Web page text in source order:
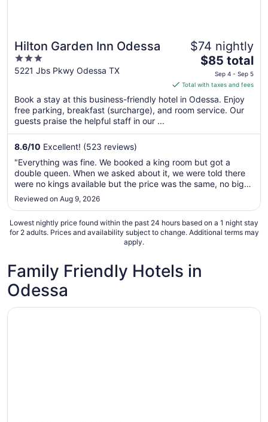
Hilton Garden Inn Odessa
3
out
5
5221 Jbs Pkwy Odessa TX
$74 nightly
The
price
is
$85
total
night
4
to
Sep
$85 total
Sep 4 - Sep 5
Total with taxes and fees
Book a stay at this business-friendly hotel in Odessa. Enjoy
free parking, breakfast (surcharge), and room service. Our
guests praise the helpful staff in our ...
8.6/10 Excellent! (523 reviews)
"Everything was fine. We booked a king room but got a
double queen. When we asked about it, we were told there
were no kings available but the price was the same, no big
deal. The room was spacious, clean and comfortable, no
complaints. I did ask about the room price again at checkout
Reviewed on Aug 9, 2026
Lowest nightly price found within the past 24 hours based on a 1 night stay
for 2 adults. Prices and availability subject to change. Additional terms may
apply.
Family Friendly Hotels in
Odessa
Opens in a new window
MCM Grande Hotel FunDome Odessa